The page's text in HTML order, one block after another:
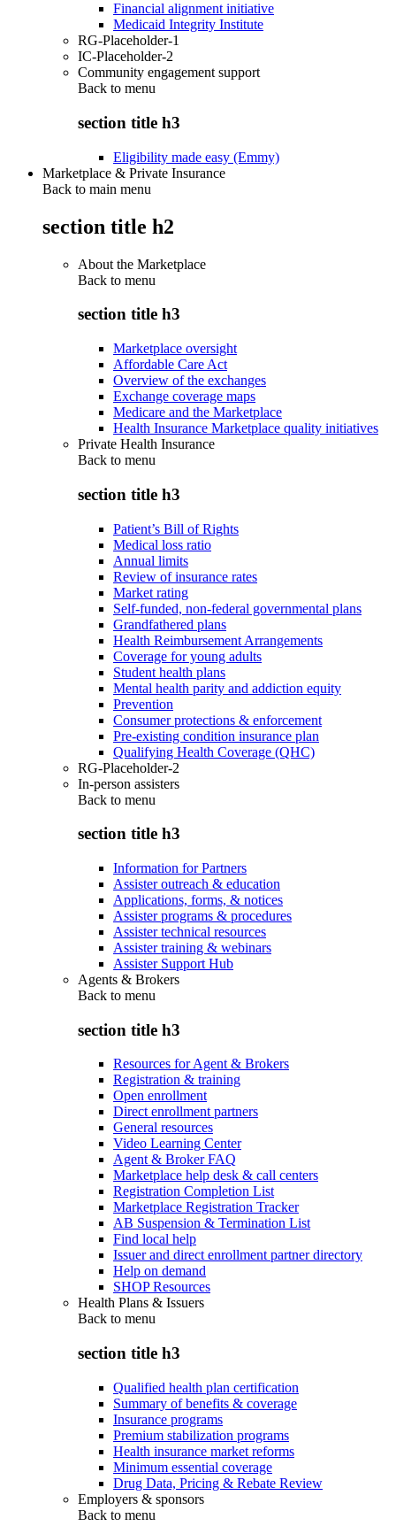
Financial alignment initiative
Medicaid Integrity Institute
RG-Placeholder-1
IC-Placeholder-2
Community engagement support
Back to menu
section title h3
Eligibility made easy (Emmy)
Marketplace & Private Insurance
Back to main menu
section title h2
About the Marketplace
Back to menu
section title h3
Marketplace oversight
Affordable Care Act
Overview of the exchanges
Exchange coverage maps
Medicare and the Marketplace
Health Insurance Marketplace quality initiatives
Private Health Insurance
Back to menu
section title h3
Patient’s Bill of Rights
Medical loss ratio
Annual limits
Review of insurance rates
Market rating
Self-funded, non-federal governmental plans
Grandfathered plans
Health Reimbursement Arrangements
Coverage for young adults
Student health plans
Mental health parity and addiction equity
Prevention
Consumer protections & enforcement
Pre-existing condition insurance plan
Qualifying Health Coverage (QHC)
RG-Placeholder-2
In-person assisters
Back to menu
section title h3
Information for Partners
Assister outreach & education
Applications, forms, & notices
Assister programs & procedures
Assister technical resources
Assister training & webinars
Assister Support Hub
Agents & Brokers
Back to menu
section title h3
Resources for Agent & Brokers
Registration & training
Open enrollment
Direct enrollment partners
General resources
Video Learning Center
Agent & Broker FAQ
Marketplace help desk & call centers
Registration Completion List
Marketplace Registration Tracker
AB Suspension & Termination List
Find local help
Issuer and direct enrollment partner directory
Help on demand
SHOP Resources
Health Plans & Issuers
Back to menu
section title h3
Qualified health plan certification
Summary of benefits & coverage
Insurance programs
Premium stabilization programs
Health insurance market reforms
Minimum essential coverage
Drug Data, Pricing & Rebate Review
Employers & sponsors
Back to menu